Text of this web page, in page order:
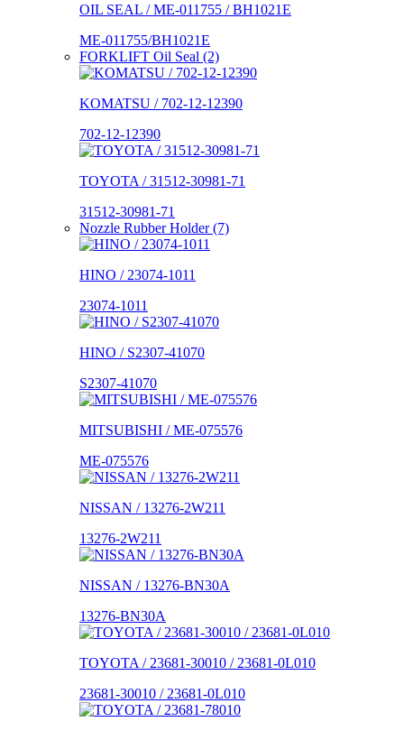
OIL SEAL / ME-011755 / BH1021E
ME-011755/BH1021E
FORKLIFT Oil Seal (2)
KOMATSU / 702-12-12390
702-12-12390
TOYOTA / 31512-30981-71
31512-30981-71
Nozzle Rubber Holder (7)
HINO / 23074-1011
23074-1011
HINO / S2307-41070
S2307-41070
MITSUBISHI / ME-075576
ME-075576
NISSAN / 13276-2W211
13276-2W211
NISSAN / 13276-BN30A
13276-BN30A
TOYOTA / 23681-30010 / 23681-0L010
23681-30010 / 23681-0L010